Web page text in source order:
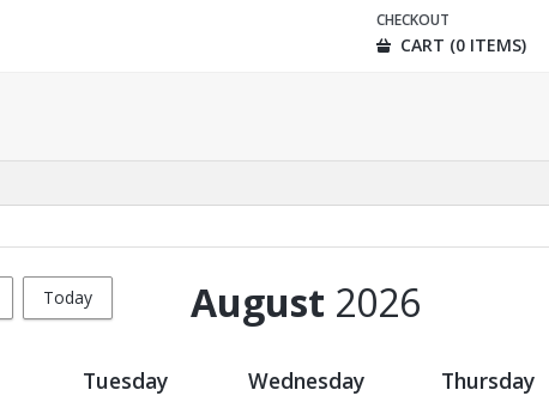
CHECKOUT
CART (0 ITEMS)
Today August 2026
Tuesday Wednesday Thursday